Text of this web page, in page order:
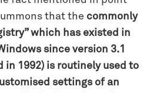
that the commonly
which has existed in
since version 3.1
in 1992) is routinely used to
settings of an